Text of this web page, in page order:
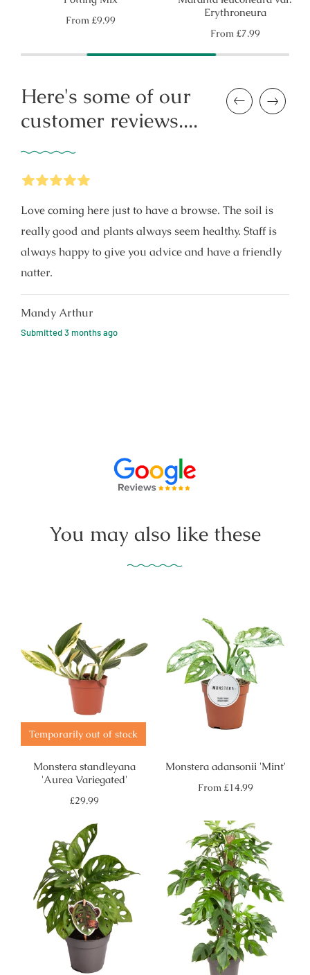
Regular
From£9.99
Erythroneura
Regular
From£7.99
Here's some of our
customer reviews....
Previous Next
5Stars
Love coming here just to have a browse. The soil is
really good and plants always seem healthy. Staff is
always happy to give you advice and have a friendly
natter.
Mandy Arthur
Submitted3 months ago
You may also like these
Temporarily out of stock
Monstera standleyana
'Aurea Variegated'
Regular
£29.99
Monstera adansonii 'Mint'
Regular
From £14.99